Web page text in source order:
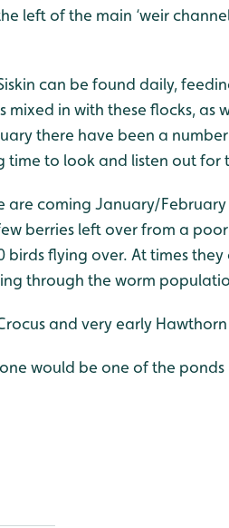
left of the main ‘weir
can be found daily,
mixed in with these flocks, as
there have been a
time to look and listen out for
are coming January/
berries left over from a
birds flying over. At times
through the worm
and very early
would be one of the